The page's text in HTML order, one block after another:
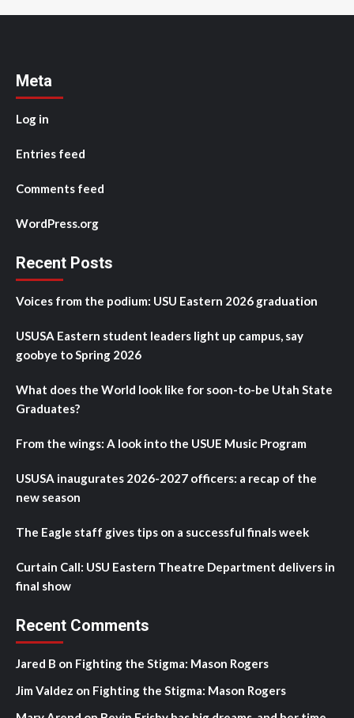
Meta
Log in
Entries feed
Comments feed
WordPress.org
Recent Posts
Voices from the podium: USU Eastern 2026 graduation
USUSA Eastern student leaders light up campus, say
goobye to Spring 2026
What does the World look like for soon-to-be Utah State
Graduates?
From the wings: A look into the USUE Music Program
USUSA inaugurates 2026-2027 officers: a recap of the
new season
The Eagle staff gives tips on a successful finals week
Curtain Call: USU Eastern Theatre Department delivers in
final show
Recent Comments
Jared B on Fighting the Stigma: Mason Rogers
Jim Valdez on Fighting the Stigma: Mason Rogers